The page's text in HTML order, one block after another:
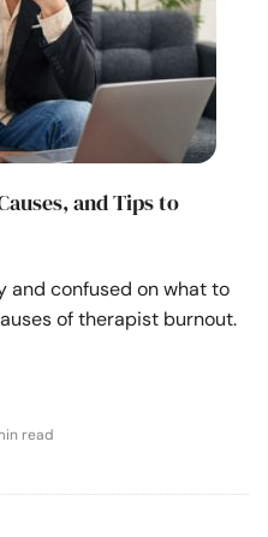
and Tips to
and confused on what to
of therapist burnout.
read